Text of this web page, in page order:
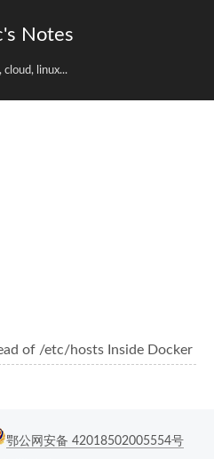
Notes
cloud, linux...
of /etc/hosts Inside Docker
鄂公网安备 42018502005554号